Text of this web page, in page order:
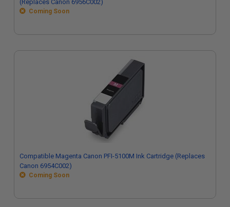
(Replaces Canon 6956C002)
Coming Soon
Compatible Magenta Canon PFI-5100M Ink Cartridge (Replaces
Canon 6954C002)
Coming Soon